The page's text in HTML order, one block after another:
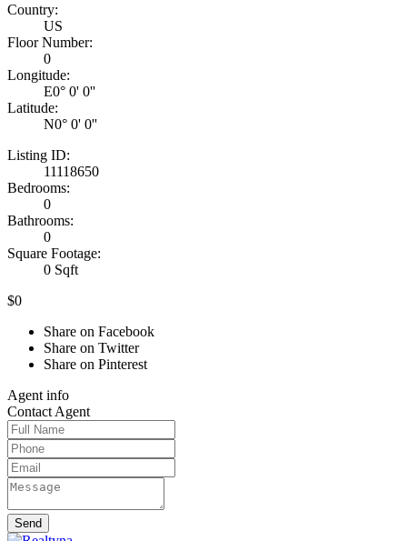
Country:
US
Floor Number:
0
Longitude:
E0° 0' 0''
Latitude:
N0° 0' 0''
Listing ID:
11118650
Bedrooms:
0
Bathrooms:
0
Square Footage:
0 Sqft
$0
Share on Facebook
Share on Twitter
Share on Pinterest
Agent info
Contact Agent